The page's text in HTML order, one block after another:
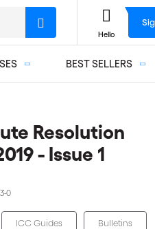
BEST SELLERS
Hello
Resolution
- Issue 1
0
ICC Guides Bulletins